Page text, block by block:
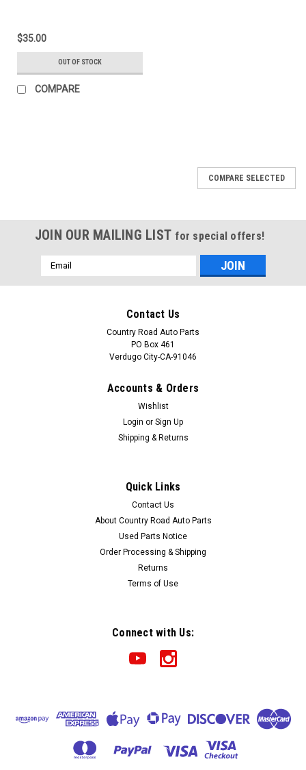
$35.00
OUT OF STOCK
COMPARE
Certified Instrument Cluster
Instrument Cluster Condition: As pictured. Full array of
gauges and intact ground strap.
ADD TO CART
COMPARE SELECTED
JOIN OUR MAILING LIST for special offers!
Email
Address
Contact Us
Country Road Auto Parts
PO Box 461
Verdugo City-CA-91046
Accounts & Orders
Wishlist
Login or Sign Up
Shipping & Returns
Quick Links
Contact Us
About Country Road Auto Parts
Used Parts Notice
Order Processing & Shipping
Returns
Terms of Use
Connect with Us: